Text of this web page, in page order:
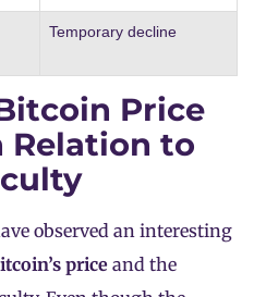
Temporary decline
Price
Relation to
observed an interesting
price and the